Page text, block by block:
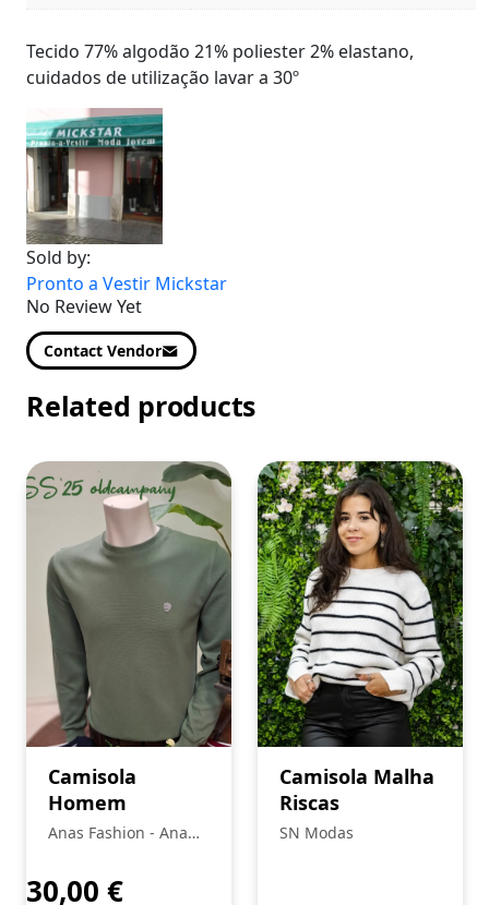
Details
Tecido 77% algodão 21% poliester 2% elastano,
cuidados de utilização lavar a 30º
Sold by:
Pronto a Vestir Mickstar
No Review Yet
Contact Vendor
Related products
Camisola
Homem
Anas Fashion - Ana
Silva
30,00 €
Camisola Malha
Riscas
SN Modas